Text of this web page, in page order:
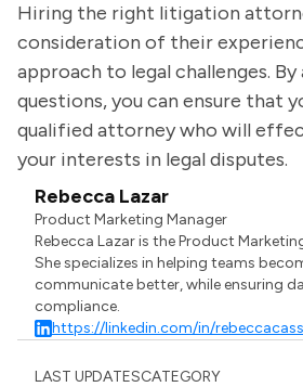
Hiring the right litigation
consideration of their
approach to legal challenges.
questions, you can ensure that
qualified attorney who will
your interests in legal disputes.
Rebecca Lazar
Product Marketing Manager
Rebecca Lazar is the Product
She specializes in helping teams
communicate better, while ensuring
compliance.
https://linkedin.com/in/
LAST UPDATESCATEGORY